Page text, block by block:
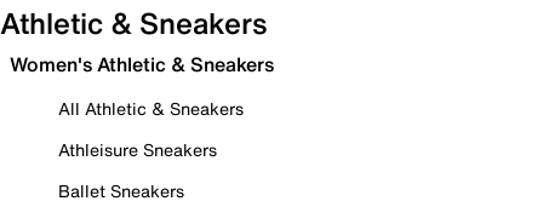
Athletic & Sneakers
Women's Athletic & Sneakers
All Athletic & Sneakers
Athleisure Sneakers
Ballet Sneakers